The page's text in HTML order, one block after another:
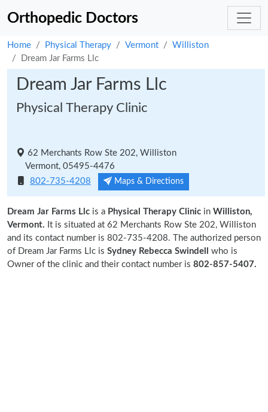
Orthopedic Doctors
Home Physical Therapy Vermont
Williston
Dream Jar Farms Llc
Dream Jar Farms Llc
Physical Therapy Clinic
62 Merchants Row Ste 202, Williston
Vermont, 05495-4476
802-735-4208
Maps & Directions
Dream Jar Farms Llc is a Physical Therapy Clinic in Williston,
Vermont. It is situated at 62 Merchants Row Ste 202, Williston
and its contact number is 802-735-4208. The authorized person
of Dream Jar Farms Llc is Sydney Rebecca Swindell
who is
Owner of the clinic and their contact number is 802-857-5407.